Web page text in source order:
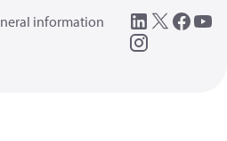
information